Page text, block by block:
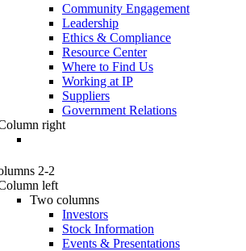
Community Engagement
Leadership
Ethics & Compliance
Resource Center
Where to Find Us
Working at IP
Suppliers
Government Relations
right
2-2
left
Two columns
Investors
Stock Information
Events & Presentations